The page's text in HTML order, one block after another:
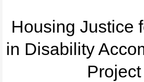
Housing Justice
in Disability
Project